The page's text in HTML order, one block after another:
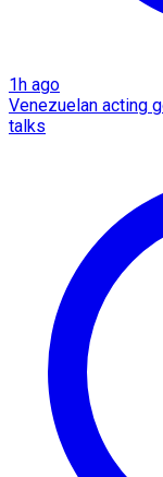
1h ago
Venezuelan acting
talks